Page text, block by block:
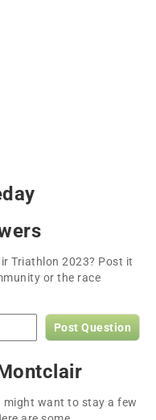
Triathlon 2023? Post it
or the race
Post Question
might want to stay a few